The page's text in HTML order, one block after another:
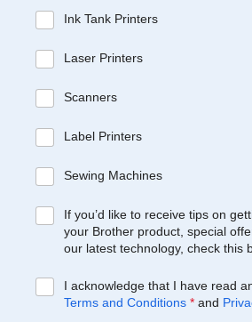
Ink Tank Printers
Laser Printers
Scanners
Label Printers
Sewing Machines
If you’d like to receive tips on
your Brother product, special
our latest technology, check this
I acknowledge that I have read
Terms and Conditions * and